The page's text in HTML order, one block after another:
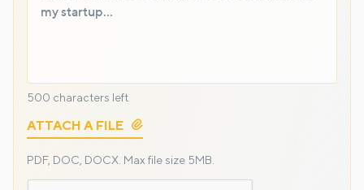
500 characters left
ATTACH A FILE
PDF, DOC, DOCX. Max file size 5MB.